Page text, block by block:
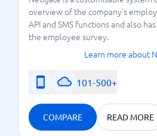
overview of the company's
API and SMS functions and also
the employee survey.
Learn more about
101-500+
COMPARE READ MORE